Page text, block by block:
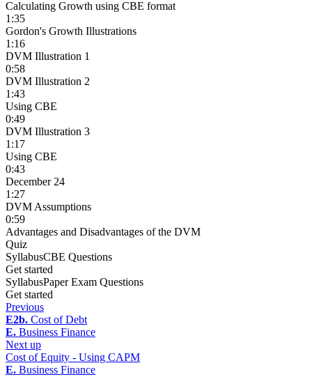
Calculating Growth using CBE format
1:35
Gordon's Growth Illustrations
1:16
DVM Illustration 1
0:58
DVM Illustration 2
1:43
Using CBE
0:49
DVM Illustration 3
1:17
Using CBE
0:43
December 24
1:27
DVM Assumptions
0:59
Advantages and Disadvantages of the DVM
Quiz
SyllabusCBE Questions
Get started
SyllabusPaper Exam Questions
Get started
Previous
E2b. Cost of Debt
E. Business Finance
Next up
Cost of Equity - Using CAPM
E. Business Finance